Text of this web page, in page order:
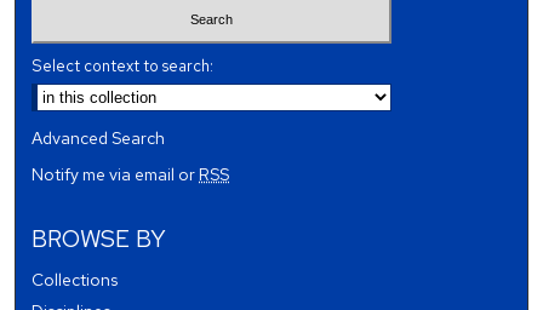
Select context to search:
Advanced Search
Notify me via email orRSS
BROWSE BY
Collections